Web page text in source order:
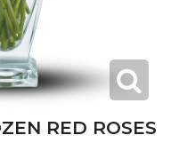
RED ROSES